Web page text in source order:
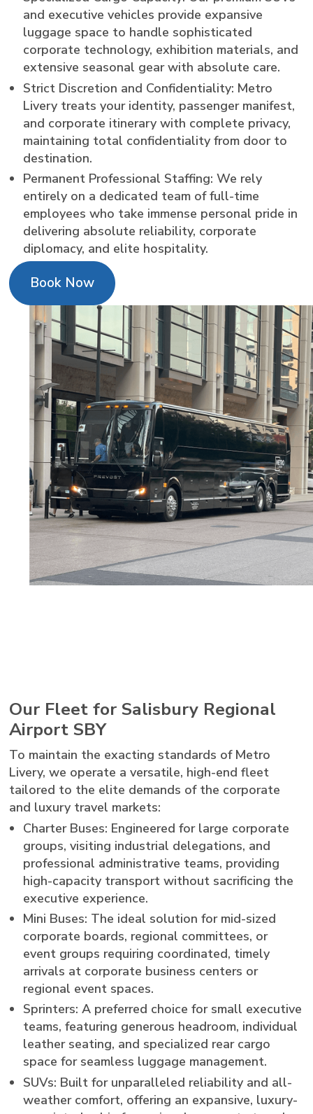
and executive vehicles provide expansive
luggage space to handle sophisticated
corporate technology, exhibition materials, and
extensive seasonal gear with absolute care.
Strict Discretion and Confidentiality: Metro
Livery treats your identity, passenger manifest,
and corporate itinerary with complete privacy,
maintaining total confidentiality from door to
destination.
Permanent Professional Staffing: We rely
entirely on a dedicated team of full-time
employees who take immense personal pride in
delivering absolute reliability, corporate
diplomacy, and elite hospitality.
Book Now
Our Fleet for Salisbury Regional
Airport SBY
To maintain the exacting standards of Metro
Livery, we operate a versatile, high-end fleet
tailored to the elite demands of the corporate
and luxury travel markets:
Charter Buses: Engineered for large corporate
groups, visiting industrial delegations, and
professional administrative teams, providing
high-capacity transport without sacrificing the
executive experience.
Mini Buses: The ideal solution for mid-sized
corporate boards, regional committees, or
event groups requiring coordinated, timely
arrivals at corporate business centers or
regional event spaces.
Sprinters: A preferred choice for small executive
teams, featuring generous headroom, individual
leather seating, and specialized rear cargo
space for seamless luggage management.
SUVs: Built for unparalleled reliability and all-
weather comfort, offering an expansive, luxury-